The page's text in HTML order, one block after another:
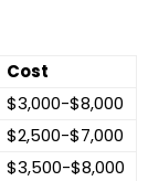
Cost
$3,000-$8,000
$2,500-$7,000
$3,500-$8,000